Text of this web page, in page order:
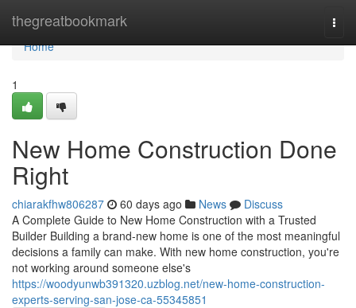
thegreatbookmark
Home
Home
1
New Home Construction Done
Right
chiarakfhw806287 60 days ago News
Discuss
A Complete Guide to New Home Construction with a Trusted
Builder Building a brand-new home is one of the most meaningful
decisions a family can make. With new home construction, you're
not working around someone else's
https://woodyunwb391320.uzblog.net/new-home-construction-
experts-serving-san-jose-ca-55345851